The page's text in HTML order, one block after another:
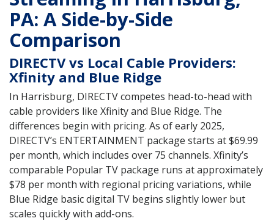
PA: A Side-by-Side
Comparison
DIRECTV vs Local Cable Providers:
Xfinity and Blue Ridge
In Harrisburg, DIRECTV competes head-to-head with
cable providers like Xfinity and Blue Ridge. The
differences begin with pricing. As of early 2025,
DIRECTV’s ENTERTAINMENT package starts at $69.99
per month, which includes over 75 channels. Xfinity’s
comparable Popular TV package runs at approximately
$78 per month with regional pricing variations, while
Blue Ridge basic digital TV begins slightly lower but
scales quickly with add-ons.